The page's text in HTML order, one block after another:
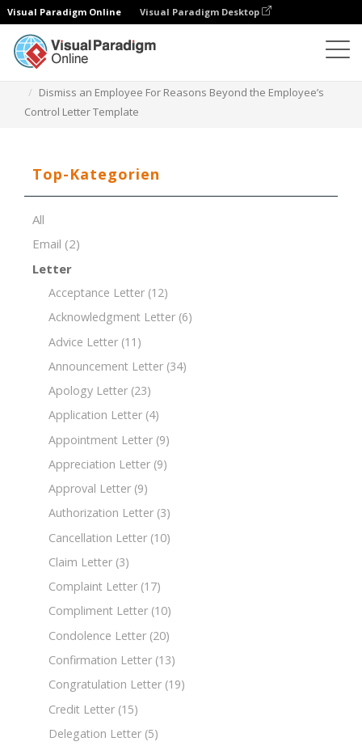
Visual Paradigm Online Visual Paradigm Desktop
Dismiss an Employee For Reasons Beyond the Employee’s
Control Letter Template
Top-Kategorien
All
Email (2)
Letter
Acceptance Letter (12)
Acknowledgment Letter (6)
Advice Letter (11)
Announcement Letter (34)
Apology Letter (23)
Application Letter (4)
Appointment Letter (9)
Appreciation Letter (9)
Approval Letter (9)
Authorization Letter (3)
Cancellation Letter (10)
Claim Letter (3)
Complaint Letter (17)
Compliment Letter (10)
Condolence Letter (20)
Confirmation Letter (13)
Congratulation Letter (19)
Credit Letter (15)
Delegation Letter (5)